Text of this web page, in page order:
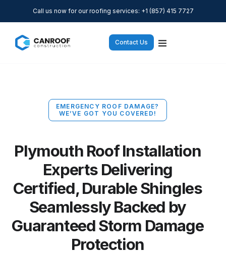
Call us now for our roofing services: +1 (857) 415 7727
Contact Us
EMERGENCY ROOF DAMAGE?
WE’VE GOT YOU COVERED!
Plymouth Roof Installation
Experts Delivering
Certified, Durable Shingles
Seamlessly Backed by
Guaranteed Storm Damage
Protection